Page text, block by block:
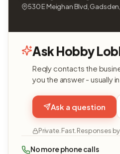
530 E Meighan Blvd,
Ask Hobby
Reqly contacts the
you the answer - usually
Ask a question
Private. Fast. Responses
No more phone calls